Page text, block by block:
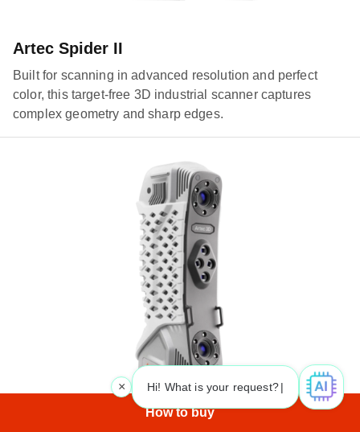
Artec Spider II
Built for scanning in advanced resolution and perfect
color, this target-free 3D industrial scanner captures
complex geometry and sharp edges.
Hi! What is your request? 👀|
How to buy